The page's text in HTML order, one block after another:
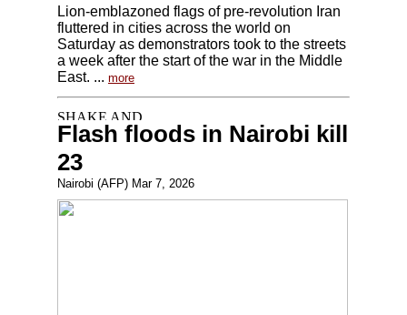
Lion-emblazoned flags of pre-revolution Iran
fluttered in cities across the world on
Saturday as demonstrators took to the streets
a week after the start of the war in the Middle
East. ... more
Flash floods in Nairobi kill
23
Nairobi (AFP) Mar 7, 2026